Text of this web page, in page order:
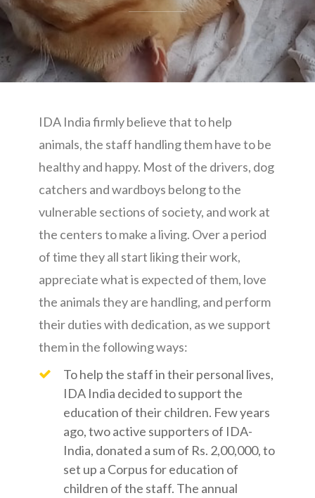
IDA India firmly believe that to help
animals, the staff handling them have to be
healthy and happy. Most of the drivers, dog
catchers and wardboys belong to the
vulnerable sections of society, and work at
the centers to make a living. Over a period
of time they all start liking their work,
appreciate what is expected of them, love
the animals they are handling, and perform
their duties with dedication, as we support
them in the following ways:
To help the staff in their personal lives,
IDA India decided to support the
education of their children. Few years
ago, two active supporters of IDA-
India, donated a sum of Rs. 2,00,000, to
set up a Corpus for education of
children of the staff. The annual